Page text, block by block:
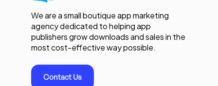
We are a small boutique app marketing
agency dedicated to helping app
publishers grow downloads and sales in the
most cost-effective way possible.
Contact Us